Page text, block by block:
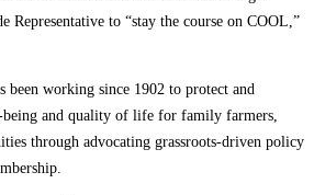
Representative to “stay the course on COOL,”
been working since 1902 to protect and
being and quality of life for family farmers,
through advocating grassroots-driven policy